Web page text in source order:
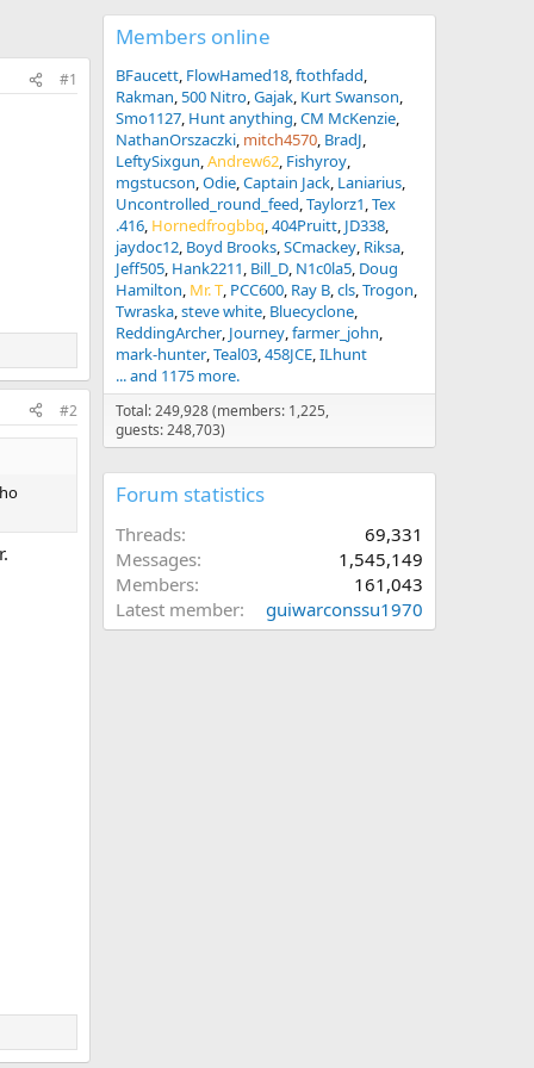
#1
#2
Members online
BFaucett FlowHamed18 ftothfadd
Rakman 500 Nitro Gajak Kurt Swanson
Smo1127 Hunt anything CM McKenzie
NathanOrszaczki mitch4570 BradJ
LeftySixgun Andrew62 Fishyroy
mgstucson Odie Captain Jack Laniarius
Uncontrolled_round_feed Taylorz1 Tex
.416 Hornedfrogbbq 404Pruitt JD338
jaydoc12 Boyd Brooks SCmackey Riksa
Jeff505 Hank2211 Bill_D N1c0la5 Doug
Hamilton Mr. T PCC600 Ray B cls Trogon
Twraska steve white Bluecyclone
ReddingArcher Journey farmer_john
mark-hunter Teal03 458JCE ILhunt
... and 1175 more.
Total: 249,928 (members: 1,225,
guests: 248,703)
Forum statistics
Threads
69,331
Messages
1,545,149
Members
161,043
Latest member
guiwarconssu1970